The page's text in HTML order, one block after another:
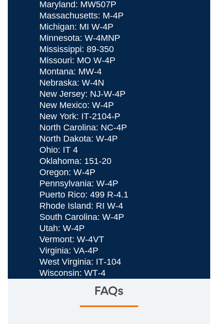
Maryland: MW507P
Massachusetts: M‐4P
Michigan: MI W-4P
Minnesota: W-4MNP
Mississippi: 89‐350
Missouri: MO W‐4P
Montana: MW-4
Nebraska: W‐4N
New Jersey: NJ‐W-4P
New Mexico: W‐4P
New York: IT‐2104-P
North Carolina: NC‐4P
North Dakota: W‐4P
Ohio: IT 4
Oklahoma: 151-20
Oregon: W‐4P
Pennsylvania: W‐4P
Puerto Rico: 499 R-4.1
Rhode Island: RI W-4
South Carolina: W‐4P
Utah: W‐4P
Vermont: W‐4VT
Virginia: VA‐4P
West Virginia: IT‐104
Wisconsin: WT‐4
FAQs